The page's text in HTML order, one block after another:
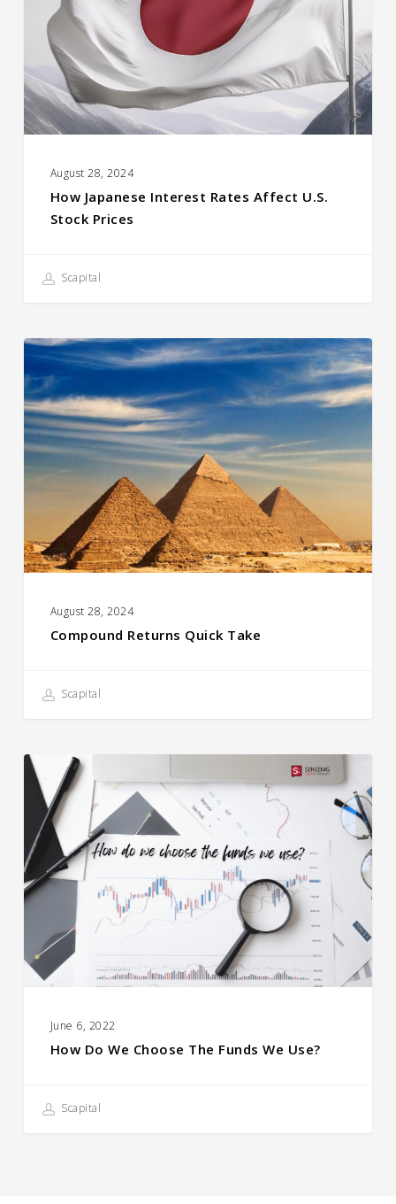
Affect
U.S.
Stock
prices
August 28, 2024
How Japanese Interest Rates Affect U.S.
Stock Prices
Scapital
Compound
Returns
Quick
Take
August 28, 2024
Compound Returns Quick Take
Scapital
How
Do
We
Choose
the
Funds
Use?
June 6, 2022
How Do We Choose The Funds We Use?
Scapital